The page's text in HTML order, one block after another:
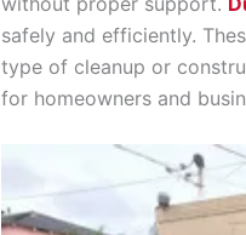
safely and efficiently.
type of cleanup or
for homeowners and